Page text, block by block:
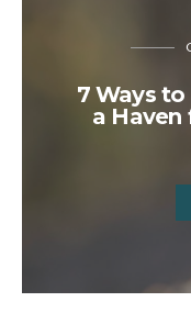
7 Ways
a Haven